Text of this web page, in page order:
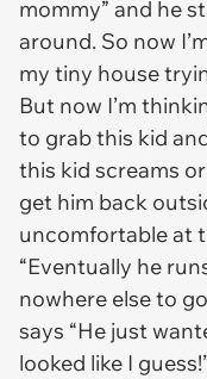
mommy” and he
around. So now
my tiny house
But now I’m
to grab this kid
this kid screams
get him back
uncomfortable at
“Eventually he
nowhere else to
says “He just
looked like I